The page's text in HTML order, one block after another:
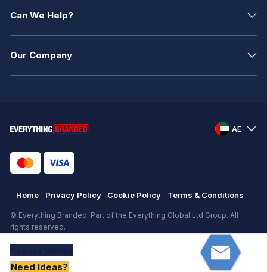
Need Ideas?
Can We Help?
Our Company
AE
Home Privacy Policy Cookie Policy Terms & Conditions
© Everything Branded. Part of the Everything Global Ltd Group. All
rights reserved.
eCommerce by KAL GROUP